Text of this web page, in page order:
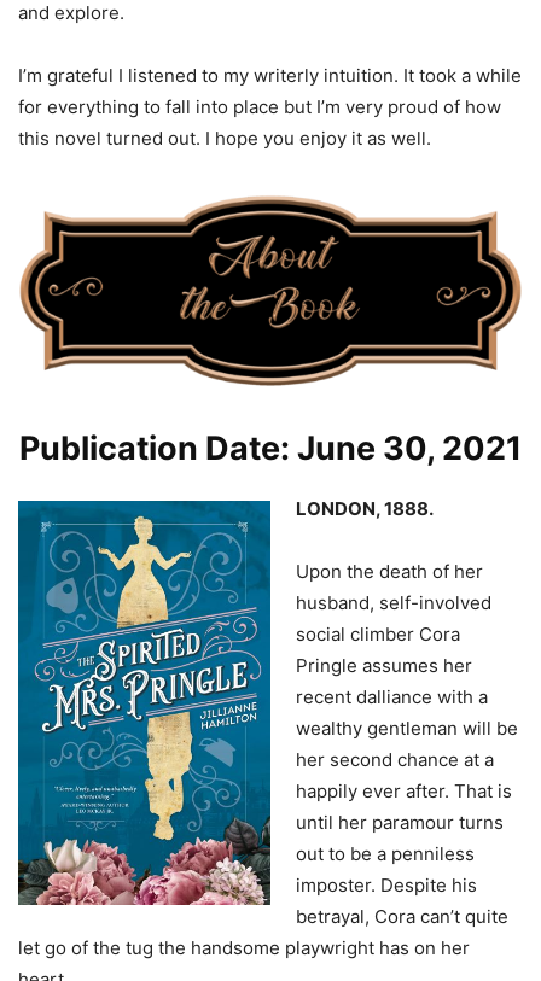
and explore.
I’m grateful I listened to my writerly intuition. It took a while
for everything to fall into place but I’m very proud of how
this novel turned out. I hope you enjoy it as well.
Publication Date: June 30, 2021
LONDON, 1888.
Upon the death of her
husband, self-involved
social climber Cora
Pringle assumes her
recent dalliance with a
wealthy gentleman will be
her second chance at a
happily ever after. That is
until her paramour turns
out to be a penniless
imposter. Despite his
betrayal, Cora can’t quite
let go of the tug the handsome playwright has on her